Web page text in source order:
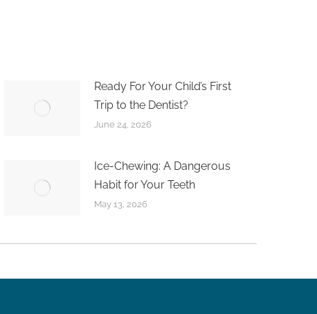
Ready For Your Child’s First
Trip to the Dentist?
June 24, 2026
Ice-Chewing: A Dangerous
Habit for Your Teeth
May 13, 2026